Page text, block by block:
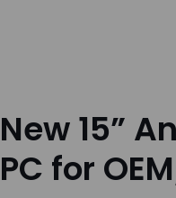
OEM / DESIGN
New 15”
PC for